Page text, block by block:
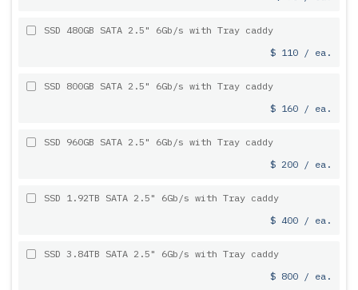
SSD 480GB SATA 2.5" 6Gb/s with Tray caddy
$ 110 / ea.
SSD 800GB SATA 2.5" 6Gb/s with Tray caddy
$ 160 / ea.
SSD 960GB SATA 2.5" 6Gb/s with Tray caddy
$ 200 / ea.
SSD 1.92TB SATA 2.5" 6Gb/s with Tray caddy
$ 400 / ea.
SSD 3.84TB SATA 2.5" 6Gb/s with Tray caddy
$ 800 / ea.